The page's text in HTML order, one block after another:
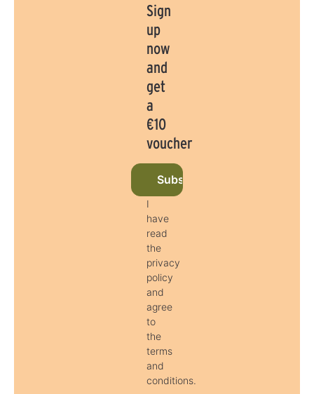
Sign
up
now
and
get
a
€10
voucher
Subscribe to newsletter now
I
have
read
the
privacy
policy
and
agree
to
the
terms
and
conditions.